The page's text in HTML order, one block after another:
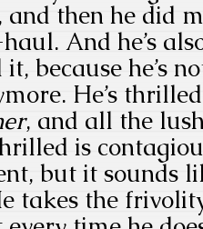
and then he did
And he’s
it, because he’s
He’s
, and all the
is
but it sounds
takes the